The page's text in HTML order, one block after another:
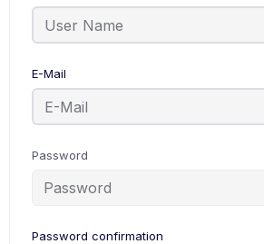
E-Mail
Password
Password confirmation